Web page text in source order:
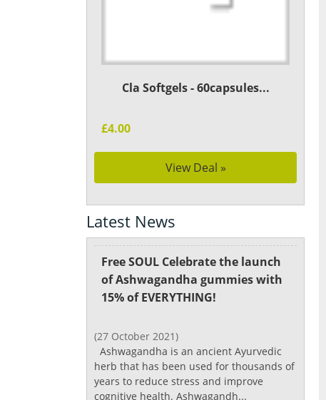
Cla Softgels - 60capsules...
£4.00
View Deal »
Latest News
Free SOUL Celebrate the launch
of Ashwagandha gummies with
15% of EVERYTHING!
(27 October 2021)
Ashwagandha is an ancient Ayurvedic
herb that has been used for thousands of
years to reduce stress and improve
cognitive health. Ashwagandh...